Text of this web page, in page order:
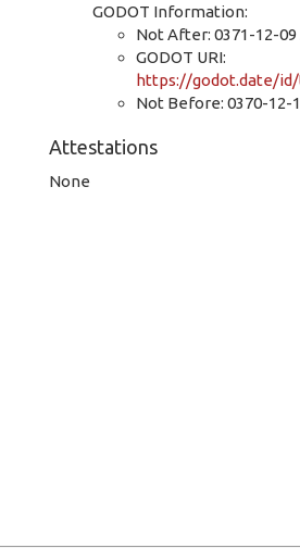
GODOT Information:
Not After: 0371-12-09
GODOT URI:
https://godot.date/id/
Not Before: 0370-12-
Attestations
None